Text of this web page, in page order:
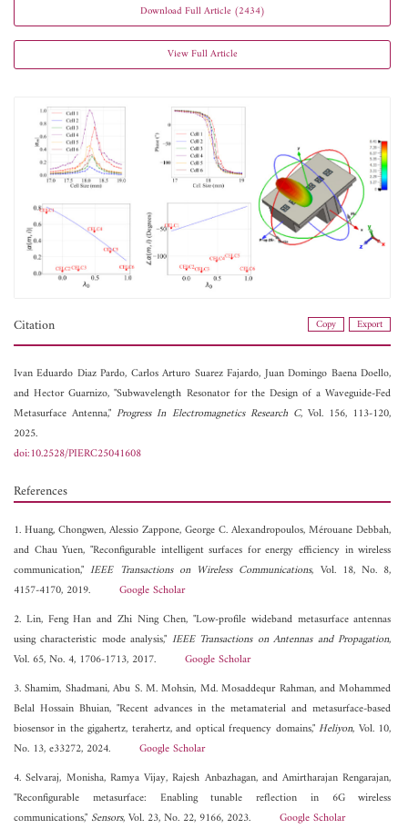
Download Full Article (2434)
View Full Article
Citation Copy Export
Ivan Eduardo Diaz Pardo, Carlos Arturo Suarez Fajardo,Juan Domingo Baena Doello,
andHector Guarnizo, "Subwavelength Resonator for the Design of a Waveguide-Fed
Metasurface Antenna,"Progress In Electromagnetics Research C, Vol. 156, 113-120,
2025.
doi:10.2528/PIERC25041608
References
1. Huang, Chongwen, Alessio Zappone, George C. Alexandropoulos, Mérouane Debbah,
and Chau Yuen, "Reconfigurable intelligent surfaces for energy efficiency in wireless
communication,"IEEE Transactions on Wireless Communications, Vol. 18, No. 8,
4157-4170, 2019. Google Scholar
2. Lin, Feng Han and Zhi Ning Chen, "Low-profile wideband metasurface antennas
using characteristic mode analysis," IEEE Transactions on Antennas and Propagation,
Vol. 65, No. 4, 1706-1713, 2017. Google Scholar
3. Shamim, Shadmani, Abu S. M. Mohsin, Md. Mosaddequr Rahman, and Mohammed
Belal Hossain Bhuian, "Recent advances in the metamaterial and metasurface-based
biosensor in the gigahertz, terahertz, and optical frequency domains,"Heliyon, Vol. 10,
No. 13, e33272, 2024. Google Scholar
4. Selvaraj, Monisha, Ramya Vijay, Rajesh Anbazhagan, and Amirtharajan Rengarajan,
"Reconfigurable metasurface: Enabling tunable reflection in 6G wireless
communications," Sensors, Vol. 23, No. 22, 9166, 2023. Google Scholar